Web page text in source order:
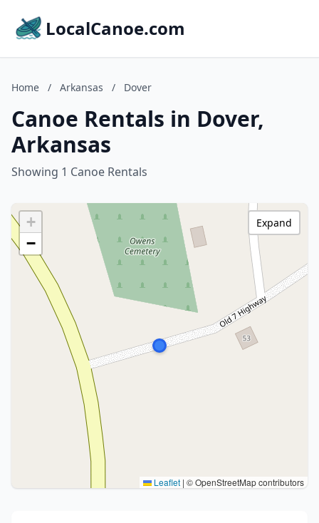
LocalCanoe.com
Home / Arkansas / Dover
Canoe Rentals in Dover,
Arkansas
Showing 1 Canoe Rentals
+
−
Leaflet | © OpenStreetMap contributors
Expand